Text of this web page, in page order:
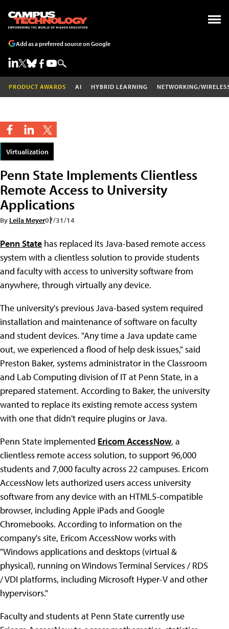
Add as a preferred source on Google
PRODUCT AWARDS AI HYBRID LEARNING NETWORKING/
Virtualization
Penn State Implements Clientless
Remote Access to University
Applications
By Leila Meyer07/31/14
Penn State has replaced its Java-based remote access
system with a clientless solution to provide students
and faculty with access to university software from
anywhere, through virtually any device.
The university's previous Java-based system required
installation and maintenance of software on faculty
and student devices. "Any time a Java update came
out, we experienced a flood of help desk issues," said
Preston Baker, systems administrator in the Classroom
and Lab Computing division of IT at Penn State, in a
prepared statement. According to Baker, the university
wanted to replace its existing remote access system
with one that didn't require plugins or Java.
Penn State implemented Ericom AccessNow, a
clientless remote access solution, to support 96,000
students and 7,000 faculty across 22 campuses. Ericom
AccessNow lets authorized users access university
software from any device with an HTML5-compatible
browser, including Apple iPads and Google
Chromebooks. According to information on the
company's site, Ericom AccessNow works with
"Windows applications and desktops (virtual &
physical), running on Windows Terminal Services / RDS
/ VDI platforms, including Microsoft Hyper-V and other
hypervisors."
Faculty and students at Penn State currently use